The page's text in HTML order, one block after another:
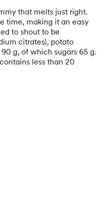
that melts just right.
time, making it an easy
to shout to be
citrates), potato
g, of which sugars 65 g.
less than 20